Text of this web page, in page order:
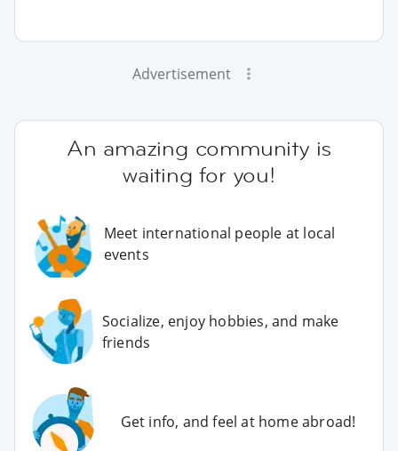
Advertisement
An amazing community is
waiting for you!
Meet international people at local
events
Socialize, enjoy hobbies, and make
friends
Get info, and feel at home abroad!